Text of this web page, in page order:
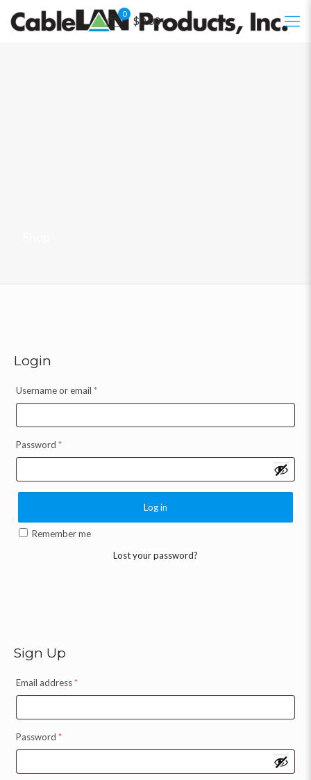
0
$0.00
Login
Username or email *
Password *
Log in
Remember me
Lost your password?
Sign Up
Email address*
Password *